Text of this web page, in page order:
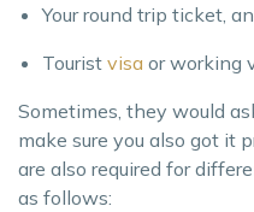
Your round trip ticket,
Tourist visa or working
Sometimes, they would
make sure you also got it
are also required for
as follows: